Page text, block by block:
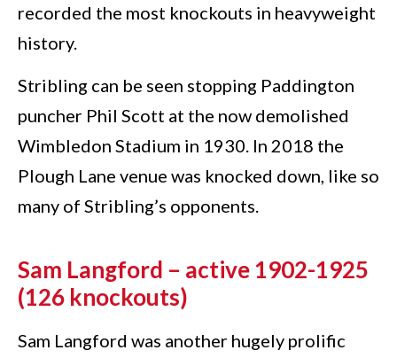
recorded the most knockouts in heavyweight
history.
Stribling can be seen stopping Paddington
puncher Phil Scott at the now demolished
Wimbledon Stadium in 1930. In 2018 the
Plough Lane venue was knocked down, like so
many of Stribling’s opponents.
Sam Langford – active 1902-1925
(126 knockouts)
Sam Langford was another hugely prolific